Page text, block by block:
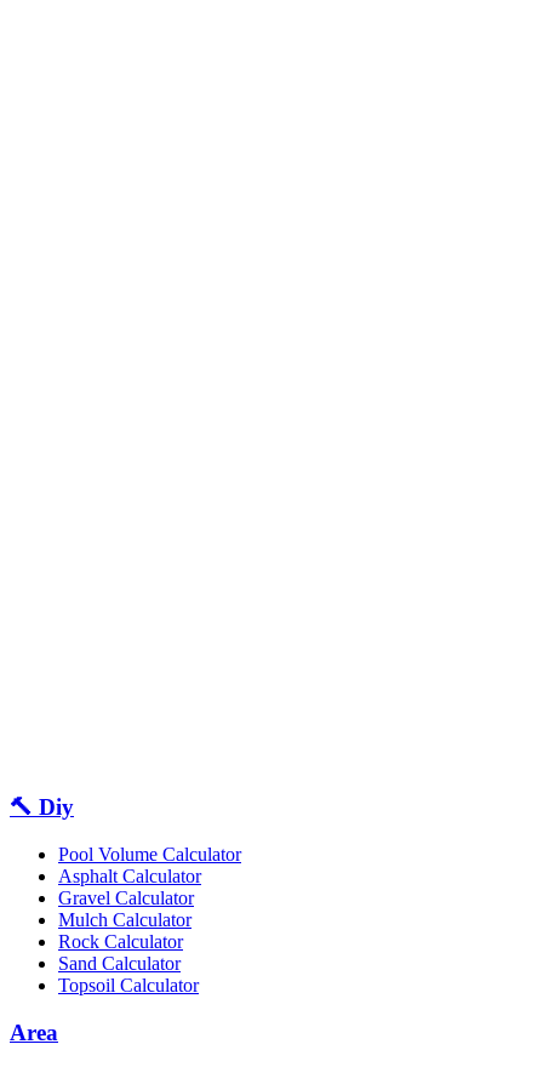
🔨 Diy
Pool Volume Calculator
Asphalt Calculator
Gravel Calculator
Mulch Calculator
Rock Calculator
Sand Calculator
Topsoil Calculator
Area